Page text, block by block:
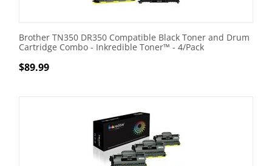
Brother TN350 DR350 Compatible Black Toner and Drum
Cartridge Combo - Inkredible Toner™ - 4/Pack
$89.99